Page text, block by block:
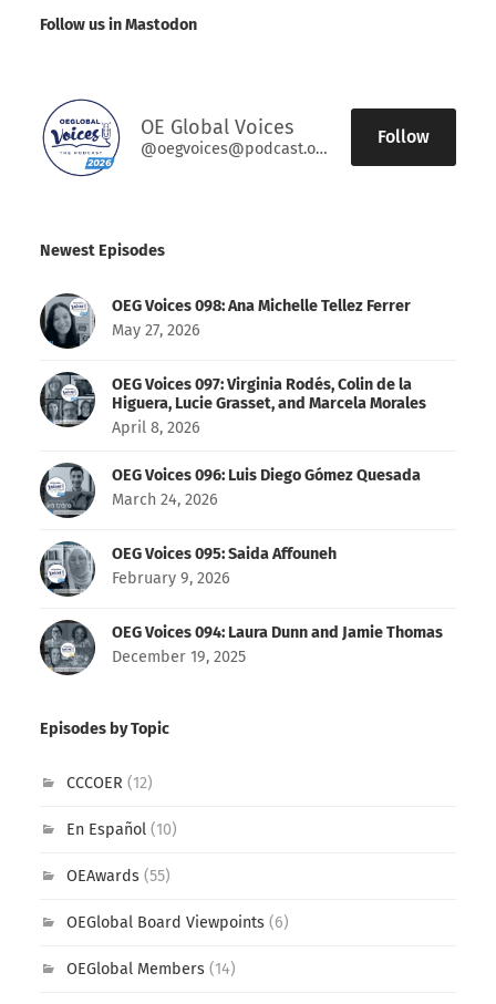
Follow us in Mastodon
OE Global Voices
@oegvoices@podcast.oeglobal.org
Follow
Newest Episodes
OEG Voices 098: Ana Michelle Tellez Ferrer
May 27, 2026
OEG Voices 097: Virginia Rodés, Colin de la
Higuera, Lucie Grasset, and Marcela Morales
April 8, 2026
OEG Voices 096: Luis Diego Gómez Quesada
March 24, 2026
OEG Voices 095: Saida Affouneh
February 9, 2026
OEG Voices 094: Laura Dunn and Jamie Thomas
December 19, 2025
Episodes by Topic
CCCOER (12)
En Español(10)
OEAwards(55)
OEGlobal Board Viewpoints(6)
OEGlobal Members(14)